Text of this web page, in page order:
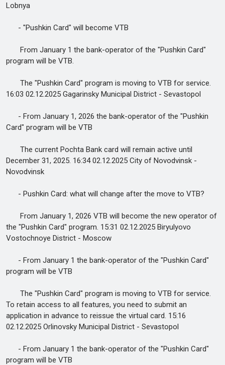
Lobnya
- "Pushkin Card" will become VTB
From January 1 the bank-operator of the "Pushkin Card"
program will be VTB.
The "Pushkin Card" program is moving to VTB for service.
16:03 02.12.2025 Gagarinsky Municipal District - Sevastopol
- From January 1, 2026 the bank-operator of the "Pushkin
Card" program will be VTB
The current Pochta Bank card will remain active until
December 31, 2025. 16:34 02.12.2025 City of Novodvinsk -
Novodvinsk
- Pushkin Card: what will change after the move to VTB?
From January 1, 2026 VTB will become the new operator of
the "Pushkin Card" program. 15:31 02.12.2025 Biryulyovo
Vostochnoye District - Moscow
- From January 1 the bank-operator of the "Pushkin Card"
program will be VTB
The "Pushkin Card" program is moving to VTB for service.
To retain access to all features, you need to submit an
application in advance to reissue the virtual card. 15:16
02.12.2025 Orlinovsky Municipal District - Sevastopol
- From January 1 the bank-operator of the "Pushkin Card"
program will be VTB